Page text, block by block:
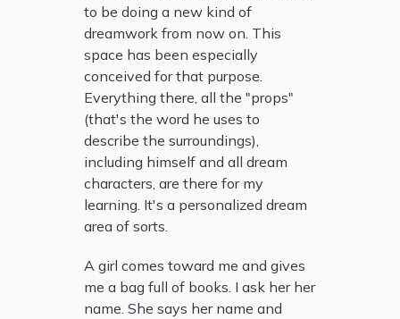
to be doing a new kind of
dreamwork from now on. This
space has been especially
conceived for that purpose.
Everything there, all the "props"
(that's the word he uses to
describe the surroundings),
including himself and all dream
characters, are there for my
learning. It's a personalized dream
area of sorts.
A girl comes toward me and gives
me a bag full of books. I ask her her
name. She says her name and